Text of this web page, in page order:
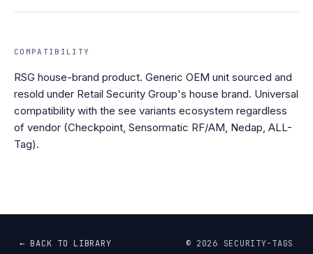
COMPATIBILITY
RSG house-brand product. Generic OEM unit sourced and
resold under Retail Security Group's house brand. Universal
compatibility with the see variants ecosystem regardless
of vendor (Checkpoint, Sensormatic RF/AM, Nedap, ALL-
Tag).
← BACK TO LIBRARY © 2026 SECURITY-TAGS